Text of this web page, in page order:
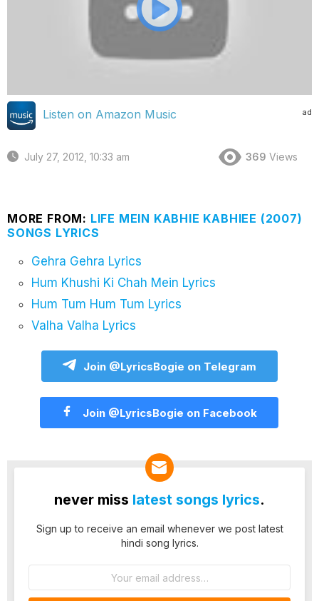
ad
Listen on Amazon Music
July 27, 2012, 10:33 am 369 Views
MORE FROM: LIFE MEIN KABHIE KABHIEE (2007)
SONGS LYRICS
Gehra Gehra Lyrics
Hum Khushi Ki Chah Mein Lyrics
Hum Tum Hum Tum Lyrics
Valha Valha Lyrics
Join @LyricsBogie on Telegram
Join @LyricsBogie on Facebook
never miss latest songs lyrics.
Sign up to receive an email whenever we post latest
hindi song lyrics.